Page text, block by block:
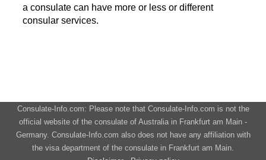
a consulate can have more or less or different
consular services.
Consulate-Info.com: Please note that Consulate-Info.com is not the
official website of the consulate of Australia in Frankfurt am Main -
Germany. Consulate-Info.com also does not have any affiliation with
the visa department of the consulate in Frankfurt am Main.